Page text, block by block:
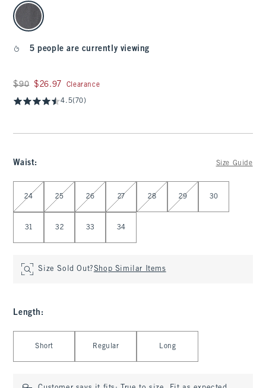
select color
5 people are currently viewing
Was $90, now $26.97
$90 $26.97 Clearance
4.5(70)
Waist: Size Guide
Select Waist
24 25 26 27 28 29 30
31 32 33 34
Size Sold Out?Shop Similar Items
Length :
Short Regular Long